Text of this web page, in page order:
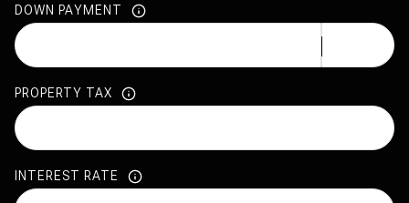
DOWN PAYMENT
PROPERTY TAX
INTEREST RATE